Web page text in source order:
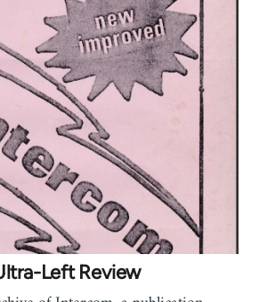
Left Review